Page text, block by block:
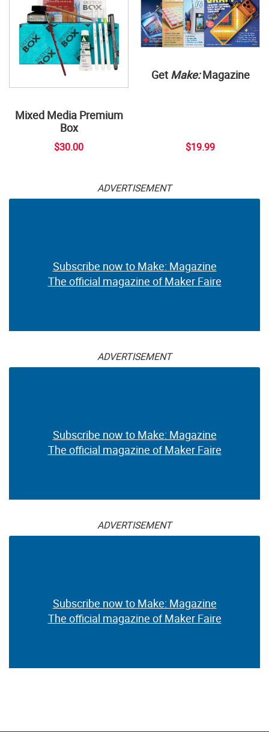
Mixed Media Premium
Box
$30.00
Get Make:Magazine
$19.99
ADVERTISEMENT
Subscribe now to Make: Magazine
The official magazine of Maker Faire
ADVERTISEMENT
Subscribe now to Make: Magazine
The official magazine of Maker Faire
ADVERTISEMENT
Subscribe now to Make: Magazine
The official magazine of Maker Faire